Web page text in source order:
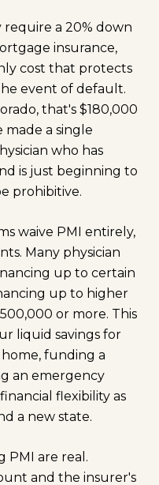
a 20% down
insurance,
cost that protects
event of default.
that's $180,000
a single
who has
is just beginning to
prohibitive.
waive PMI entirely,
Many physician
up to certain
up to higher
or more. This
liquid savings for
funding a
an emergency
flexibility as
a new state.
PMI are real.
and the insurer's